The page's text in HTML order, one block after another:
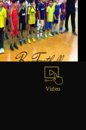
khoozestan
Video